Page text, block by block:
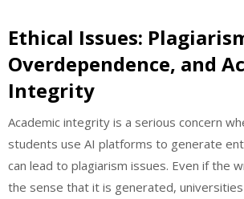
Ethical Issues:
Overdependence, and
Integrity
Academic integrity is a serious concern
students use AI platforms to generate
can lead to plagiarism issues. Even if the
the sense that it is generated,